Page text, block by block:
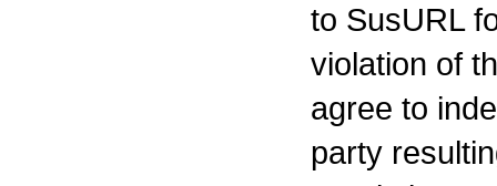
to SusURL
violation of
agree to
party